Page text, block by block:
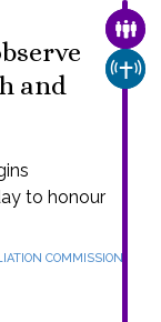
and
to honour
COMMISSION